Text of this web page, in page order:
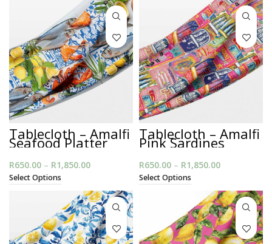
through
R1,850.00
through
R1,850.00
Tablecloth – Amalfi
Seafood Platter
R650.00 – R1,850.00
through
R1,850.00
Select Options
Tablecloth – Amalfi
Pink Sardines
R650.00 – R1,850.00
through
R1,850.00
Select Options